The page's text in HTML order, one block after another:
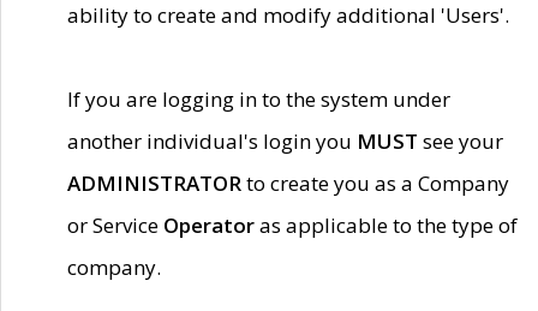
ability to create and modify additional 'Users'.
If you are logging in to the system under
another individual's login you MUST see your
ADMINISTRATORto create you as a Company
or Service Operatoras applicable to the type of
company.